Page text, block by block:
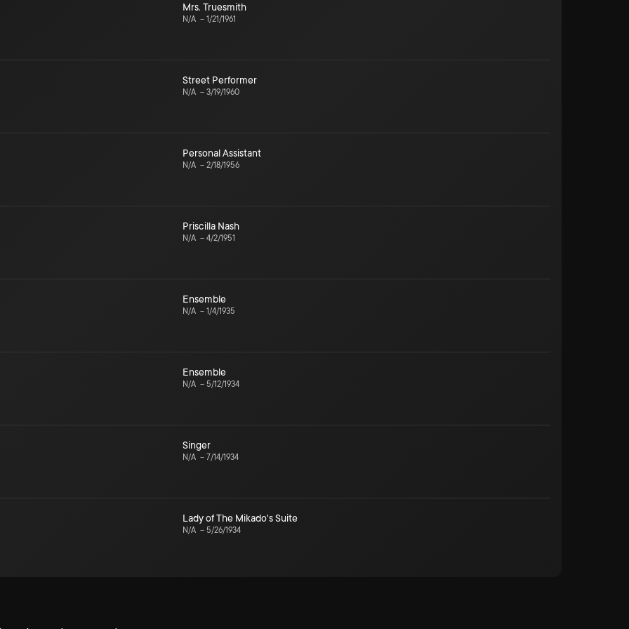
Mrs. Truesmith
N/A – 1/21/1961
Street Performer
N/A – 3/19/1960
Personal Assistant
N/A – 2/18/1956
Priscilla Nash
N/A – 4/2/1951
Ensemble
N/A – 1/4/1935
Ensemble
N/A – 5/12/1934
Singer
N/A – 7/14/1934
Lady of The Mikado's Suite
N/A – 5/26/1934